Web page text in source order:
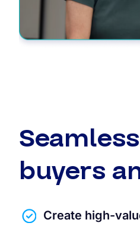
buyers
Create high-